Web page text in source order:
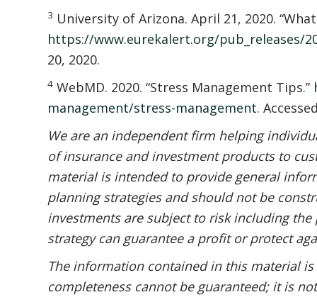
3 University of Arizona. April 21, 2020.
https://www.eurekalert.org/pub_releases/
20, 2020.
4 WebMD. 2020. “Stress Management Tips.”
management/stress-management.
We are an independent firm helping
of insurance and investment products to
material is intended to provide general
planning strategies and should not be
investments are subject to risk including
strategy can guarantee a profit or protect
The information contained in this material
completeness cannot be guaranteed; it is